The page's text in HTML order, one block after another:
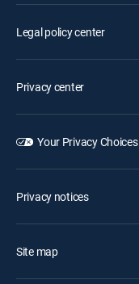
Legal policy center
Privacy center
Your Privacy Choices
Privacy notices
Site map